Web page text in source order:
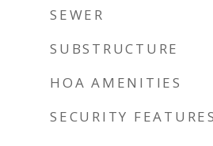
SEWER
SUBSTRUCTURE
HOA AMENITIES
SECURITY